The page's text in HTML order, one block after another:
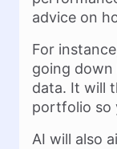
advice on
For
going down
data. It will
portfolio so
AI will also